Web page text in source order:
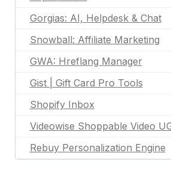
Gorgias: AI, Helpdesk & Chat
Snowball: Affiliate Marketing
GWA: Hreflang Manager
Gist | Gift Card Pro Tools
Shopify Inbox
Videowise Shoppable Video
Rebuy Personalization Engine